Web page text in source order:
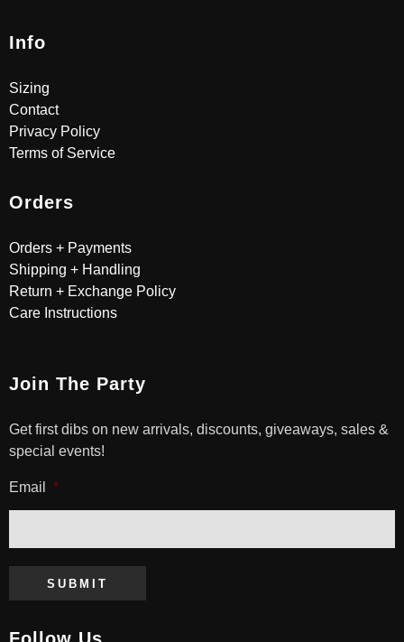
Info
Sizing
Contact
Privacy Policy
Terms of Service
Orders
Orders + Payments
Shipping + Handling
Return + Exchange Policy
Care Instructions
Join The Party
Get first dibs on new arrivals, discounts, giveaways, sales &
special events!
Email *
SUBMIT